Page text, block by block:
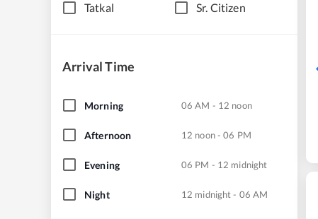
Tatkal Sr. Citizen
Arrival Time
Morning 06 AM - 12 noon
Afternoon 12 noon - 06 PM
Evening 06 PM - 12 midnight
Night 12 midnight - 06 AM